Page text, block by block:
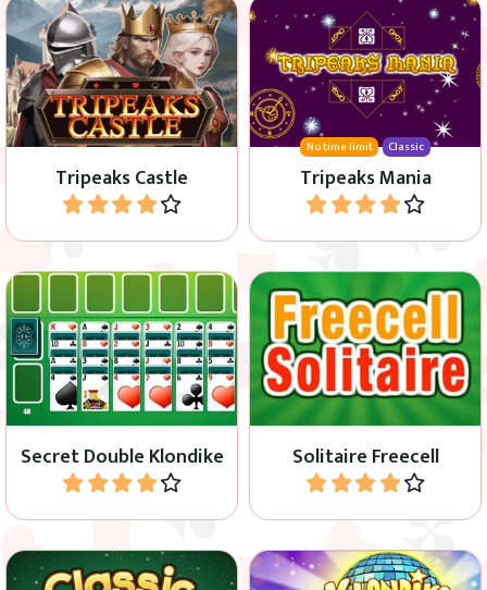
Tripeaks Castle
Remove all cards from the
game and reveal the castle.
Play
No time limit Classic
Tripeaks Mania
Classic remake: remove all
cards from the tableau.
Play
Secret Double Klondike
Klondike game with Hidden
Cards.
Play Solitaire Freecell
Classic Solitaire Freecell
game.
Play